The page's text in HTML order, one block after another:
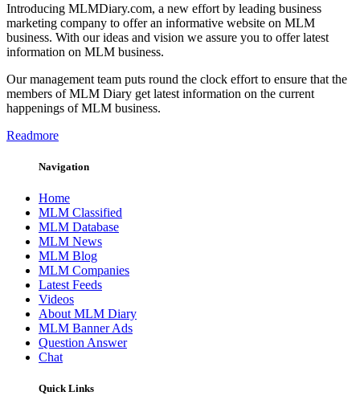
Introducing MLMDiary.com, a new effort by leading business
marketing company to offer an informative website on MLM
business. With our ideas and vision we assure you to offer latest
information on MLM business.
Our management team puts round the clock effort to ensure that the
members of MLM Diary get latest information on the current
happenings of MLM business.
Readmore
Navigation
Home
MLM Classified
MLM Database
MLM News
MLM Blog
MLM Companies
Latest Feeds
Videos
About MLM Diary
MLM Banner Ads
Question Answer
Chat
Quick Links